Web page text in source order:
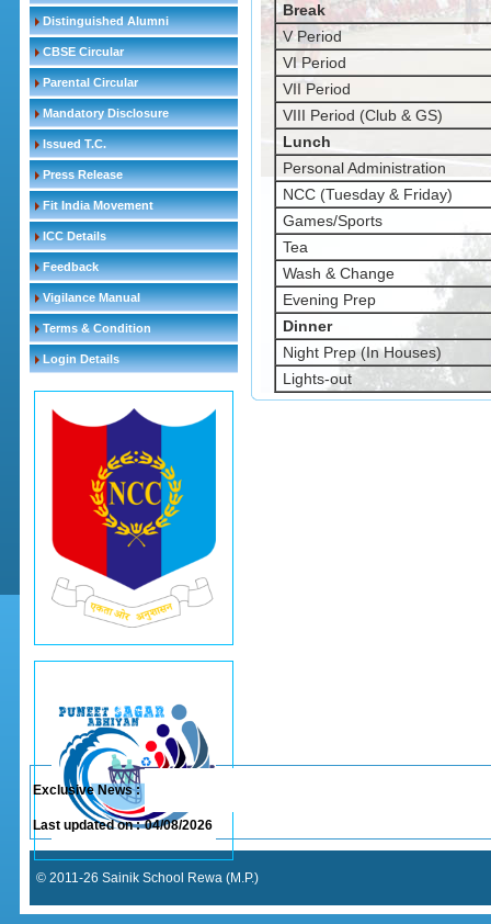
Distinguished Alumni
CBSE Circular
Parental Circular
Mandatory Disclosure
Issued T.C.
Press Release
Fit India Movement
ICC Details
Feedback
Vigilance Manual
Terms & Condition
Login Details
Break
V Period
VI Period
VII Period
VIII Period (Club & GS)
Lunch
Personal Administration
NCC (Tuesday & Friday)
Games/Sports
Tea
Wash & Change
Evening Prep
Dinner
Night Prep (In Houses)
Lights-out
Exclusive News :
Last updated on : 04/08/2026
© 2011-26 Sainik School Rewa (M.P.)